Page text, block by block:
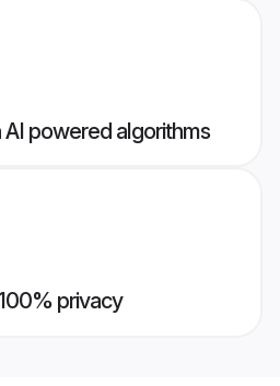
powered algorithms
privacy